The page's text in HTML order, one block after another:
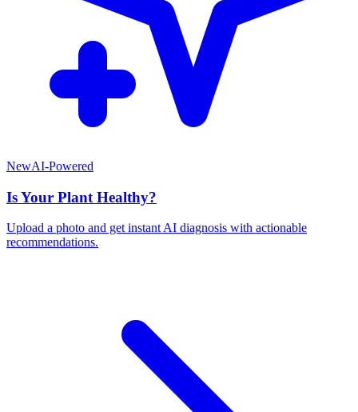
NewAI-Powered
Is Your Plant Healthy?
Upload a photo and get instant AI diagnosis with actionable
recommendations.